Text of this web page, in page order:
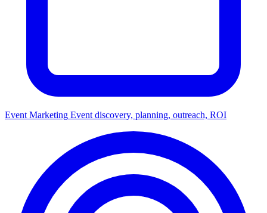
Event Marketing Event discovery, planning, outreach, ROI